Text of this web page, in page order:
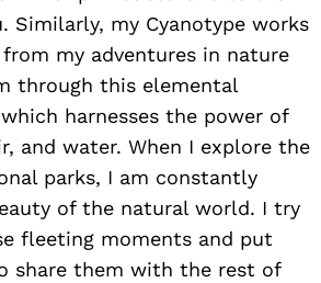
Similarly, my Cyanotype works
my adventures in nature
through this elemental
harnesses the power of
and water. When I explore the
parks, I am constantly
of the natural world. I try
fleeting moments and put
share them with the rest of